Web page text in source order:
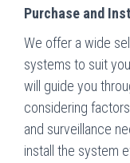
Purchase and
We offer a wide
systems to suit
will guide you
considering
and surveillance
install the system